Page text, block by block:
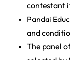
contestant
Pandai
and
The panel